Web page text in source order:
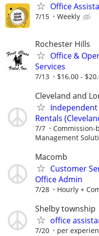
Office
7/15 Weekly
Rochester Hills
Office &
Services
7/13 $16.00 -
Cleveland and
Independent
Rentals
7/7 Commission-
Management
Macomb
Customer
Office Admin
7/28 Hourly +
Shelby township
office
7/20 per